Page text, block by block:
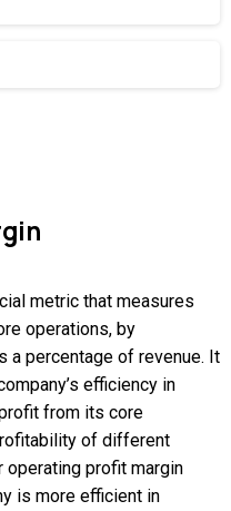
metric that measures
operations, by
a percentage of revenue. It
efficiency in
from its core
of different
operating profit margin
is more efficient in